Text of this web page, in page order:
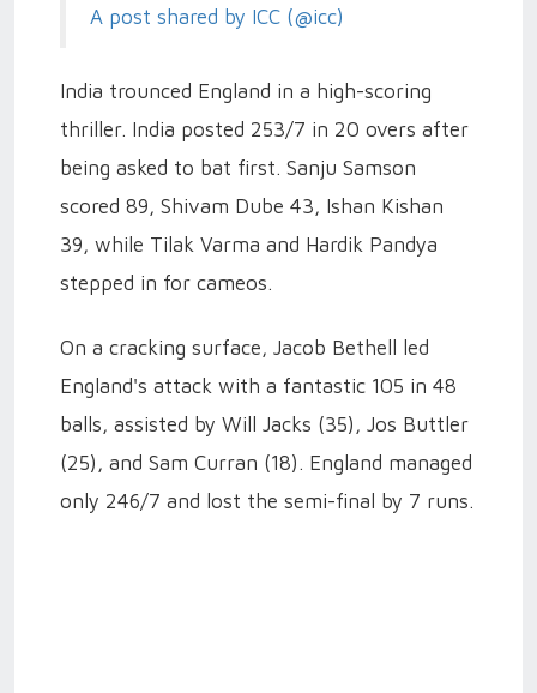
A post shared by ICC (@icc)
India trounced England in a high-scoring
thriller. India posted 253/7 in 20 overs after
being asked to bat first. Sanju Samson
scored 89, Shivam Dube 43, Ishan Kishan
39, while Tilak Varma and Hardik Pandya
stepped in for cameos.
On a cracking surface, Jacob Bethell led
England's attack with a fantastic 105 in 48
balls, assisted by Will Jacks (35), Jos Buttler
(25), and Sam Curran (18). England managed
only 246/7 and lost the semi-final by 7 runs.